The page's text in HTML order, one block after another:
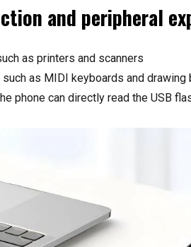
and peripheral
as printers and scanners
as MIDI keyboards and
phone can directly read the USB